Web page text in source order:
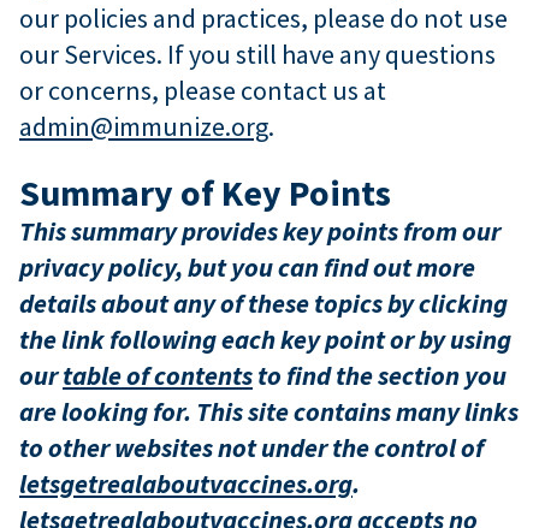
our policies and practices, please do not use
our Services. If you still have any questions
or concerns, please contact us at
admin@immunize.org.
Summary of Key Points
This summary provides key points from our
privacy policy, but you can find out more
details about any of these topics by clicking
the link following each key point or by using
ourtable of contentsto find the section you
are looking for. This site contains many links
to other websites not under the control of
letsgetrealaboutvaccines.org.
letsgetrealaboutvaccines.orgaccepts no